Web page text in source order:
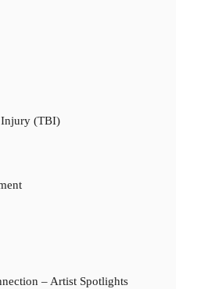
Injury (TBI)
– Artist Spotlights